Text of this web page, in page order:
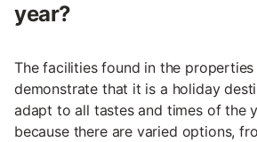
year?
The facilities found in the
demonstrate that it is a holiday
adapt to all tastes and times of the
because there are varied options,